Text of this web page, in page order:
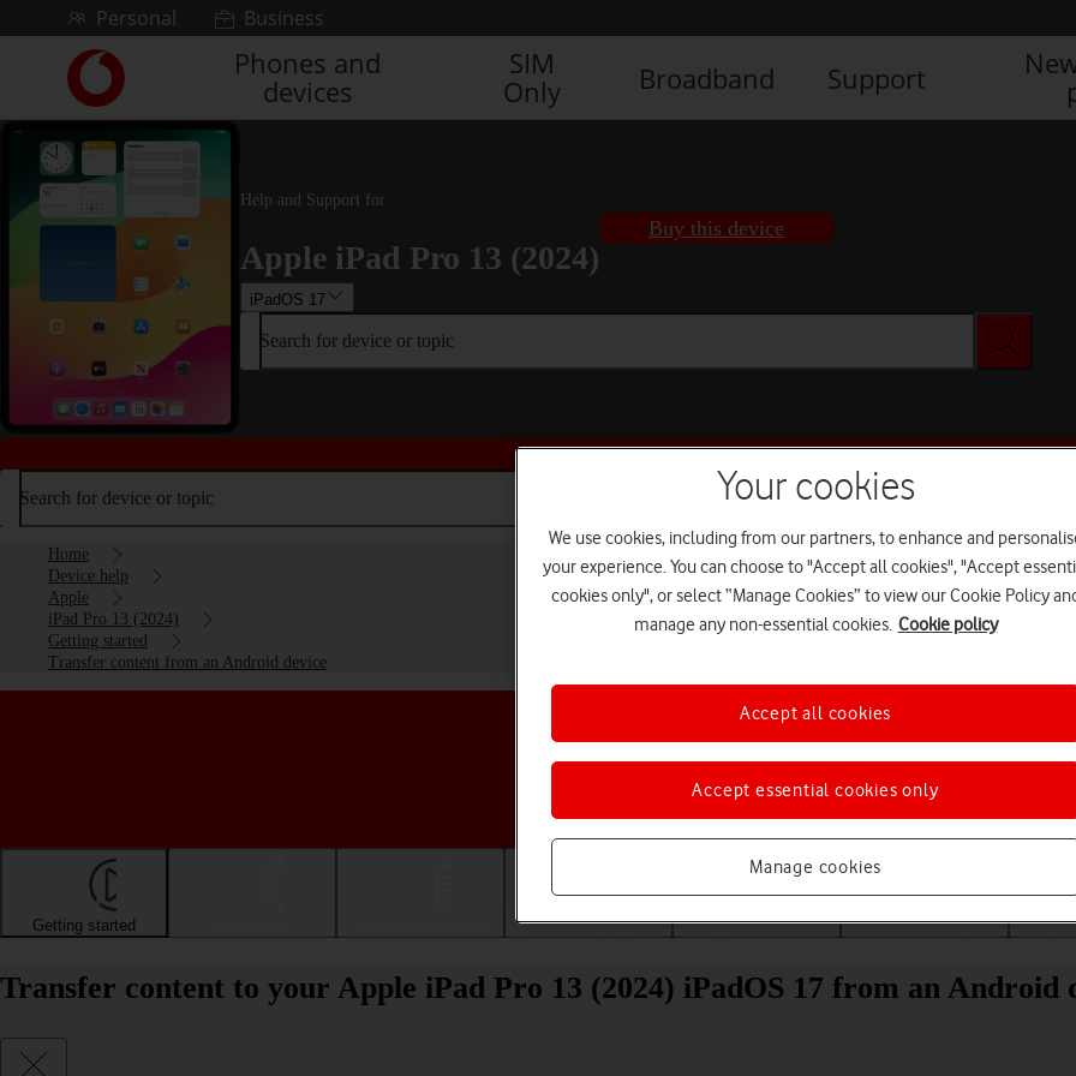
Skip to contentPersonal Business
Link
back
to
the
main
homepage
Phones and
devices
SIM
Only
Broadband Support
Help and Support for
Apple iPad Pro 13 (2024)
iPadOS 17
Buy this device
Search for device or topic
Buy this device
Search for device or topic
Home
Device help
Apple
iPad Pro 13 (2024)
Getting started
Transfer content from an Android device
Choose a help topic
Getting started Messaging Apps and media Connectivity
Transfer content to your Apple iPad Pro 13 (2024) iPadOS 17 from an Android
Your cookies
We use cookies, including from our partners, to enhance and
your experience. You can choose to "Accept all cookies", "Accept
cookies only", or select “Manage Cookies” to view our Cookie Policy
manage any non-essential cookies. Cookie policy
Manage cookies
Accept essential cookies only
Accept all cookies